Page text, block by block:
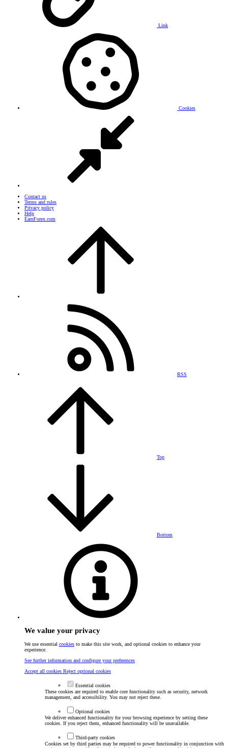
Link
Cookies
Contact us
Terms and rules
Privacy policy
Help
EarnForex.com
RSS
Top
Bottom
We value your privacy
We use essential cookies to make this site work, and optional cookies to enhance your
experience.
See further information and configure your preferences
Accept all cookies Reject optional cookies
Essential cookies
These cookies are required to enable core functionality such as security, network
management, and accessibility. You may not reject these.
Optional cookies
We deliver enhanced functionality for your browsing experience by setting these
cookies. If you reject them, enhanced functionality will be unavailable.
Third-party cookies
Cookies set by third parties may be required to power functionality in conjunction with